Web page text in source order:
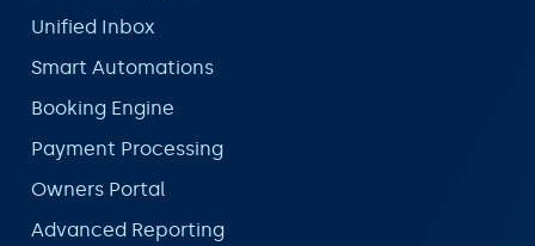
Unified Inbox
Smart Automations
Booking Engine
Payment Processing
Owners Portal
Advanced Reporting